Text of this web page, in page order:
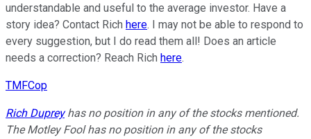
understandable and useful to the average investor. Have a
story idea? Contact Rich here. I may not be able to respond to
every suggestion, but I do read them all! Does an article
needs a correction? Reach Rich here.
TMFCop
Rich Dupreyhas no position in any of the stocks mentioned.
The Motley Fool has no position in any of the stocks